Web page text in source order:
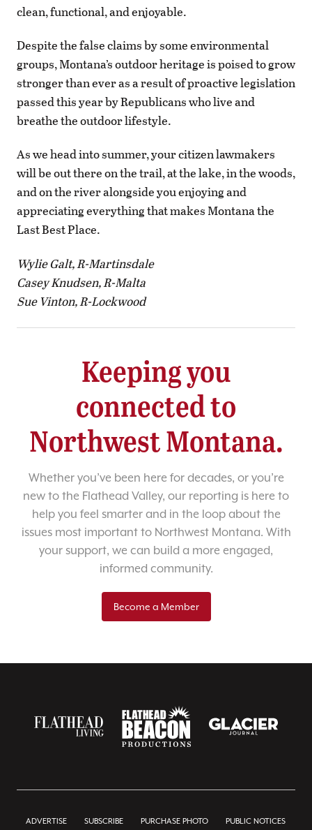
clean, functional, and enjoyable.
Despite the false claims by some environmental
groups, Montana’s outdoor heritage is poised to grow
stronger than ever as a result of proactive legislation
passed this year by Republicans who live and
breathe the outdoor lifestyle.
As we head into summer, your citizen lawmakers
will be out there on the trail, at the lake, in the woods,
and on the river alongside you enjoying and
appreciating everything that makes Montana the
Last Best Place.
Wylie Galt, R-Martinsdale
Casey Knudsen, R-Malta
Sue Vinton, R-Lockwood
Keeping you
connected to
Northwest Montana.
Whether you’ve been here for decades, or you’re
new to the Flathead Valley, our reporting is here to
help you feel smarter and in the loop about the
issues most important to Northwest Montana. With
your support, we can build a more engaged,
informed community.
Become a Member
ADVERTISE SUBSCRIBE PURCHASE PHOTO PUBLIC NOTICES